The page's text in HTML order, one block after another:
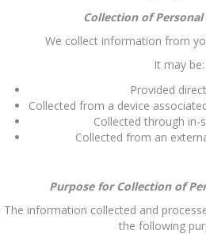
Collection of
We collect information from
It may be:
Provided
Collected from a device
Collected through in-
Collected from an
Purpose for Collection of
The information collected and
the following